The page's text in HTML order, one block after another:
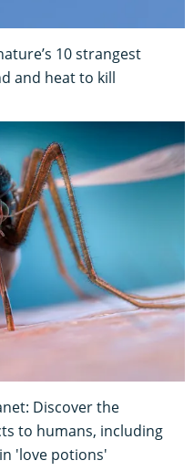
10 strangest
and heat to kill
Discover the
to humans, including
'love potions'